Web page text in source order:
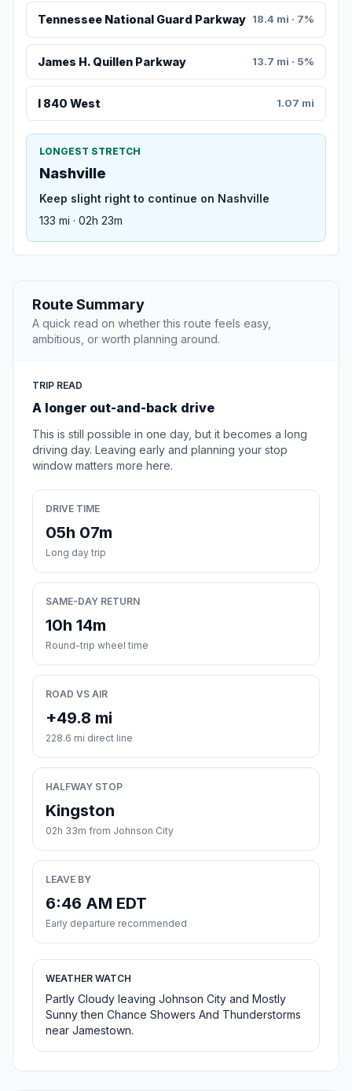
Tennessee National Guard Parkway 18.4 mi · 7%
James H. Quillen Parkway 13.7 mi · 5%
I 840 West 1.07 mi
LONGEST STRETCH
Nashville
Keep slight right to continue on Nashville
133 mi · 02h 23m
Route Summary
A quick read on whether this route feels easy,
ambitious, or worth planning around.
TRIP READ
A longer out-and-back drive
This is still possible in one day, but it becomes a long
driving day. Leaving early and planning your stop
window matters more here.
DRIVE TIME
05h 07m
Long day trip
SAME-DAY RETURN
10h 14m
Round-trip wheel time
ROAD VS AIR
+49.8 mi
228.6 mi direct line
HALFWAY STOP
Kingston
02h 33m from Johnson City
LEAVE BY
6:46 AM EDT
Early departure recommended
WEATHER WATCH
Partly Cloudy leaving Johnson City and Mostly
Sunny then Chance Showers And Thunderstorms
near Jamestown.